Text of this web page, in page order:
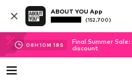
ABOUT YOU App
(152.700)
08H10M 18 S
Final Summer
discount